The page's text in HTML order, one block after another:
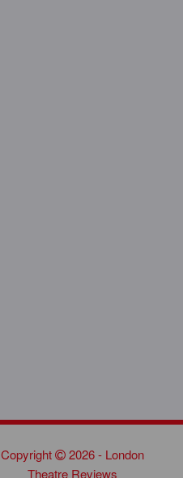
Copyright
2026 - London
Theatre Reviews